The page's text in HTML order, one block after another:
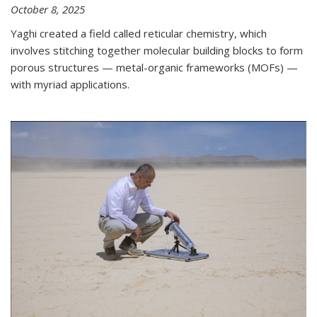
October 8, 2025
Yaghi created a field called reticular chemistry, which
involves stitching together molecular building blocks to form
porous structures — metal-organic frameworks (MOFs) —
with myriad applications.